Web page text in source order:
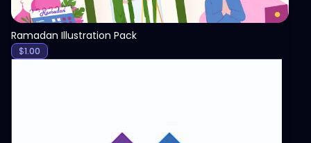
Ramadan Illustration Pack
$1.00